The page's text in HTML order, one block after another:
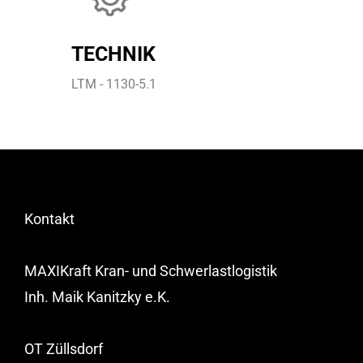
TECHNIK
LTM - 1130-5.1
Kontakt
MAXIKraft Kran- und Schwerlastlogistik
Inh. Maik Kanitzky e.K.
OT Züllsdorf